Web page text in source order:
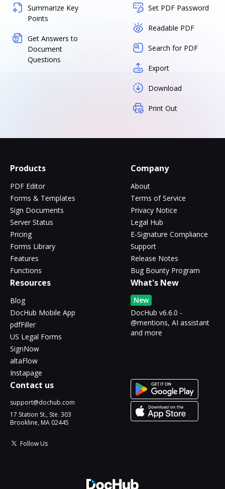
Summarize Key
Points
Get Answers to
Document
Questions
Set PDF Password
Readable PDF
Search for PDF
Export
Download
Print Out
Products
PDF Editor
Forms & Templates
Sign Documents
Server Status
Pricing
Forms Library
Features
Functions
Company
About
Terms of Service
Privacy Notice
Legal Hub
E-Signature Compliance
Support
Release Notes
Bug Bounty Program
Resources
Blog
DocHub Mobile App
pdfFiller
US Legal Forms
SignNow
altaFlow
Instapage
What's New
New
DocHub v6.6.0 -
@mentions, AI assistant
and more
Contact us
support@dochub.com
17 Station St., Ste. 303
Brookline, MA 02445
Follow Us